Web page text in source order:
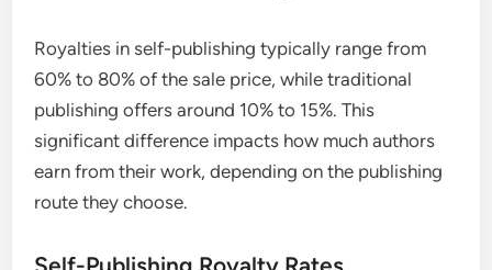
Royalties in self-publishing typically range from
60% to 80% of the sale price, while traditional
publishing offers around 10% to 15%. This
significant difference impacts how much authors
earn from their work, depending on the publishing
route they choose.